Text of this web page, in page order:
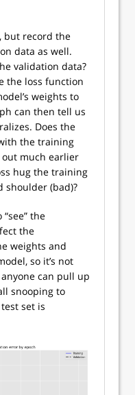
but record the
data as well.
validation data?
the loss function
weights to
can then tell us
Does the
the training
out much earlier
hug the training
shoulder (bad)?
the
the
weights and
so it’s not
can pull up
snooping to
set is